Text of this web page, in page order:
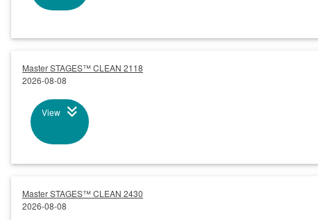
Master STAGES™ CLEAN 2118
2026-08-08
View
Master STAGES™ CLEAN 2430
2026-08-08